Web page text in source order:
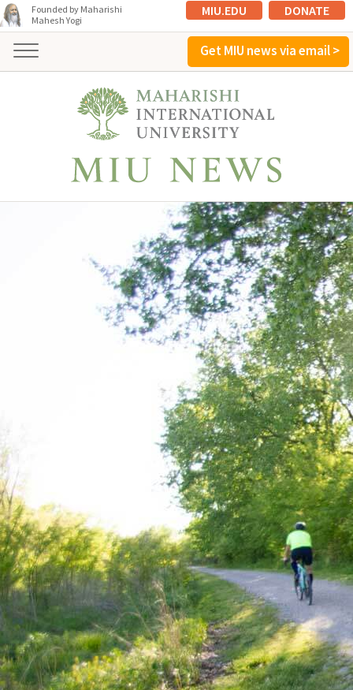
Founded by Maharishi
Mahesh Yogi
MIU.EDU DONATE
Get MIU news via email >